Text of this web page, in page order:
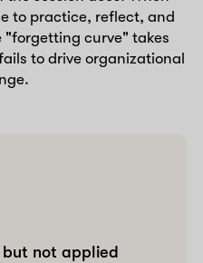
to practice, reflect, and
"forgetting curve" takes
to drive organizational
not applied